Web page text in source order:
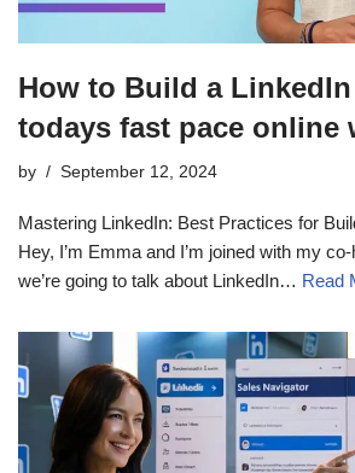
How to Build a
todays fast pace online
by September 12, 2024
Mastering LinkedIn: Best Practices for
Hey, I’m Emma and I’m joined with my
we’re going to talk about LinkedIn… Read